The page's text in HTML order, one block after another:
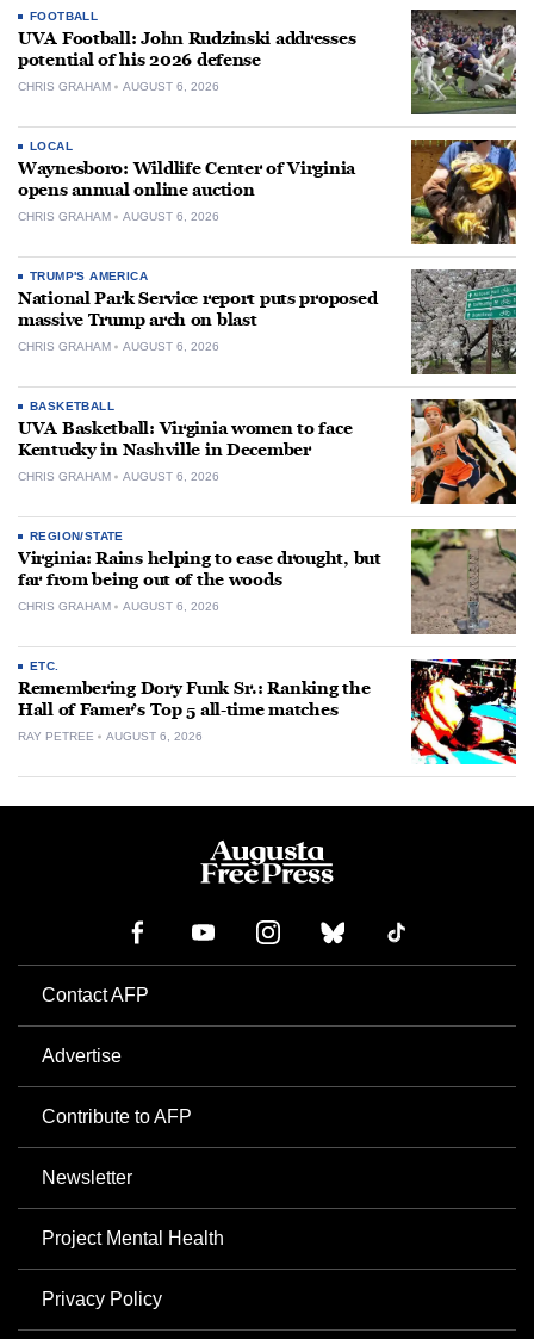
FOOTBALL
UVA Football: John Rudzinski addresses
potential of his 2026 defense
CHRIS GRAHAM AUGUST 6, 2026
LOCAL
Waynesboro: Wildlife Center of Virginia
opens annual online auction
CHRIS GRAHAM AUGUST 6, 2026
TRUMP'S AMERICA
National Park Service report puts proposed
massive Trump arch on blast
CHRIS GRAHAM AUGUST 6, 2026
BASKETBALL
UVA Basketball: Virginia women to face
Kentucky in Nashville in December
CHRIS GRAHAM AUGUST 6, 2026
REGION/STATE
Virginia: Rains helping to ease drought, but
far from being out of the woods
CHRIS GRAHAM AUGUST 6, 2026
ETC.
Remembering Dory Funk Sr.: Ranking the
Hall of Famer’s Top 5 all-time matches
RAY PETREE AUGUST 6, 2026
Contact AFP
Advertise
Contribute to AFP
Newsletter
Project Mental Health
Privacy Policy